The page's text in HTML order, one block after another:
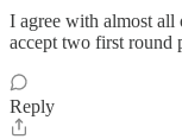
I agree with almost
accept two first round
Reply